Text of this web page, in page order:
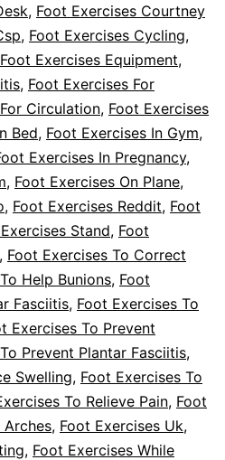
, Foot Exercises Courtney
, Foot Exercises Cycling,
Foot Exercises Equipment,
, Foot Exercises For
Circulation, Foot Exercises
Bed, Foot Exercises In Gym,
Exercises In Pregnancy,
, Foot Exercises On Plane,
, Foot Exercises Reddit, Foot
Stand, Foot
, Foot Exercises To Correct
Help Bunions, Foot
Fasciitis, Foot Exercises To
Exercises To Prevent
Prevent Plantar Fasciitis,
Swelling, Foot Exercises To
To Relieve Pain, Foot
Arches, Foot Exercises Uk,
, Foot Exercises While